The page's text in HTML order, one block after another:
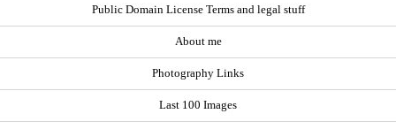
Public Domain License Terms and legal stuff
About me
Photography Links
Last 100 Images